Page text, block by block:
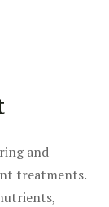
and
treatments.